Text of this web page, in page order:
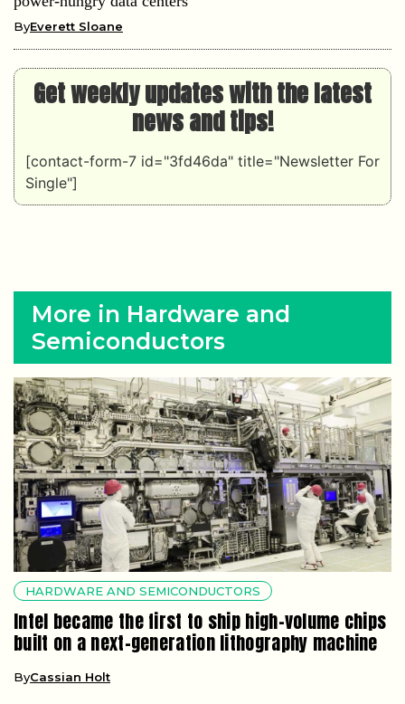
ByEverett Sloane
Get weekly updates with the latest
news and tips!
[contact-form-7 id="3fd46da" title="Newsletter For
Single"]
More in Hardware and
Semiconductors
HARDWARE AND SEMICONDUCTORS
Intel became the first to ship high-volume chips
built on a next-generation lithography machine
ByCassian Holt